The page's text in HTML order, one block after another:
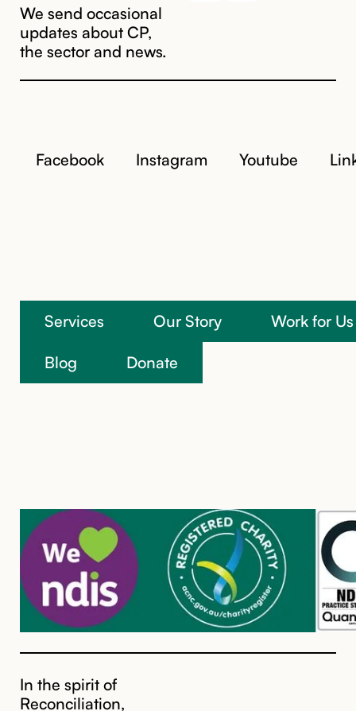
We’re here to help
We send occasional
updates about CP,
the sector and news.
Facebook Instagram Youtube
Services Our Story
Work for Us
Blog
Donate
In the spirit of
Reconciliation,